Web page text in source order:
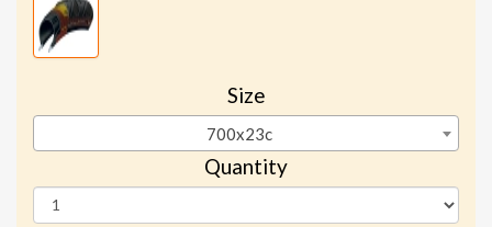
Size
700x23c
Quantity